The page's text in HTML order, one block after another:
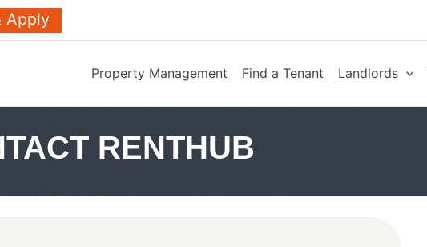
Apply
Property Management Find a Tenant Landlords
RENTHUB